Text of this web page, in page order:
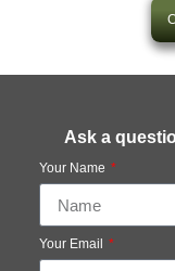
Ask a
Your Name
Your Email